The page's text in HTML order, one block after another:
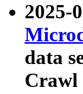
2025-
data
Crawl